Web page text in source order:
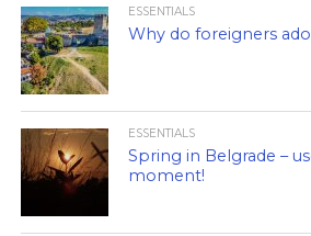
ESSENTIALS
Why do foreigners
ESSENTIALS
Spring in Belgrade –
moment!